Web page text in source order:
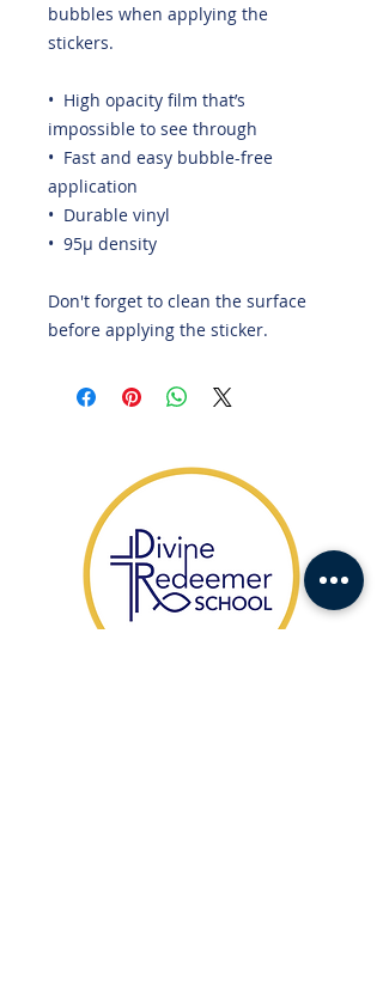
bubbles when applying the
stickers.
•  High opacity film that’s
impossible to see through
•  Fast and easy bubble-free
application
•  Durable vinyl
•  95µ density
Don't forget to clean the surface
before applying the sticker.